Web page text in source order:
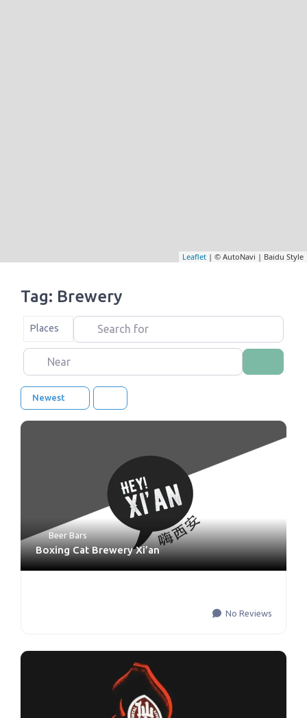
Tag: Brewery
Select search type
Places Search for
Near
Newest
Beer Bars
Boxing Cat Brewery Xi’an
No Reviews
Leaflet | © AutoNavi | Baidu Style